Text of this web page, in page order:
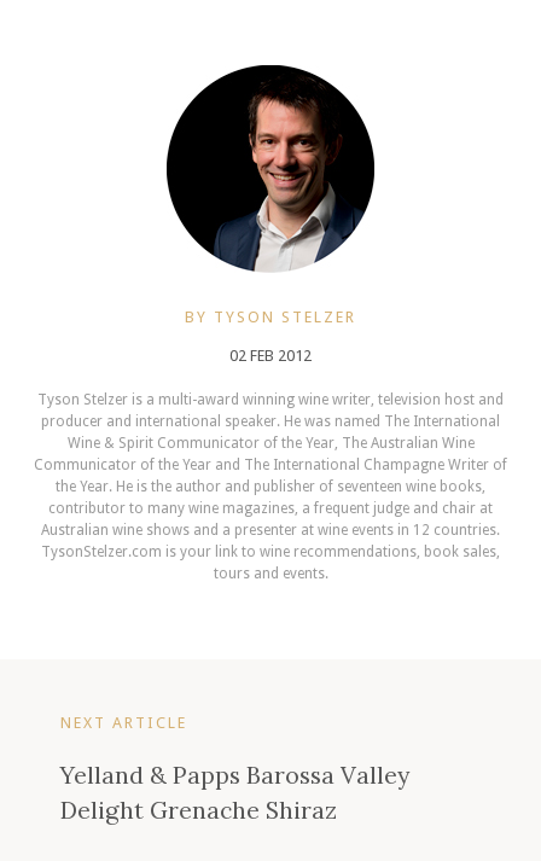
BY TYSON STELZER
02 FEB 2012
Tyson Stelzer is a multi-award winning wine writer, television host and
producer and international speaker. He was named The International
Wine & Spirit Communicator of the Year, The Australian Wine
Communicator of the Year and The International Champagne Writer of
the Year. He is the author and publisher of seventeen wine books,
contributor to many wine magazines, a frequent judge and chair at
Australian wine shows and a presenter at wine events in 12 countries.
TysonStelzer.com is your link to wine recommendations, book sales,
tours and events.
NEXT ARTICLE
Yelland & Papps Barossa Valley
Delight Grenache Shiraz